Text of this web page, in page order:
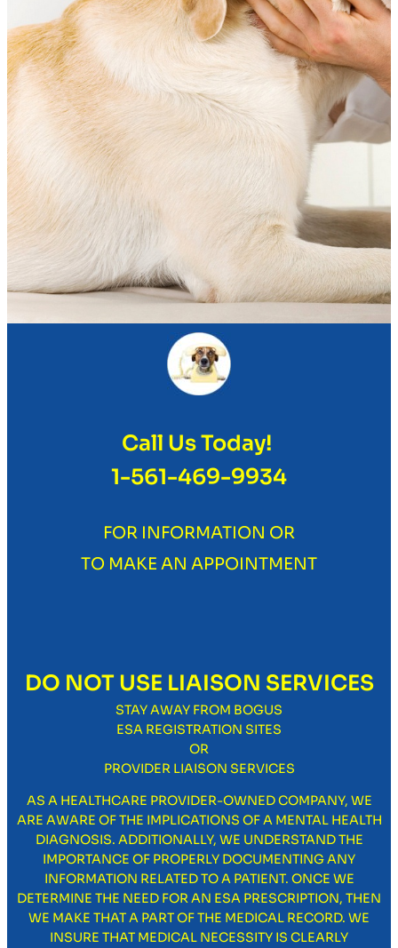
Call Us Today!
1-561-469-9934
FOR INFORMATION OR
TO MAKE AN APPOINTMENT
DO NOT USE LIAISON SERVICES
STAY AWAY FROM BOGUS
ESA REGISTRATION SITES
OR
PROVIDER LIAISON SERVICES
AS A HEALTHCARE PROVIDER-OWNED COMPANY, WE
ARE AWARE OF THE IMPLICATIONS OF A MENTAL HEALTH
DIAGNOSIS. ADDITIONALLY, WE UNDERSTAND THE
IMPORTANCE OF PROPERLY DOCUMENTING ANY
INFORMATION RELATED TO A PATIENT. ONCE WE
DETERMINE THE NEED FOR AN ESA PRESCRIPTION, THEN
WE MAKE THAT A PART OF THE MEDICAL RECORD. WE
INSURE THAT MEDICAL NECESSITY IS CLEARLY